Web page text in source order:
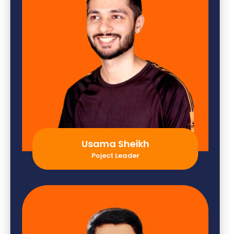
Usama Sheikh
Poject Leader